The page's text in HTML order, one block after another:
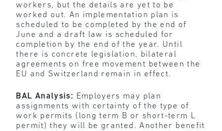
workers, but the details are yet to be
worked out. An implementation plan is
scheduled to be completed by the end of
June and a draft law is scheduled for
completion by the end of the year. Until
there is concrete legislation, bilateral
agreements on free movement between the
EU and Switzerland remain in effect.
BAL Analysis: Employers may plan
assignments with certainty of the type of
work permits (long term B or short-term L
permit) they will be granted. Another benefit